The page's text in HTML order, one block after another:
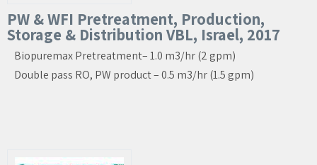
PW & WFI Pretreatment, Production,
Storage & Distribution VBL, Israel, 2017
Biopuremax Pretreatment– 1.0 m3/hr (2 gpm)
Double pass RO, PW product – 0.5 m3/hr (1.5 gpm)